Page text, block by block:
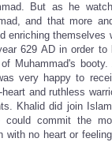
But as he
and that more
enriching themselves
629 AD in order
Muhammad's
very happy to
and ruthless
Khalid did join
could commit the
with no heart or